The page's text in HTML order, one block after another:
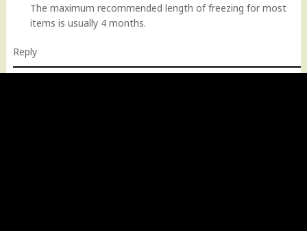
The maximum recommended length of freezing for most
items is usually 4 months.
Reply